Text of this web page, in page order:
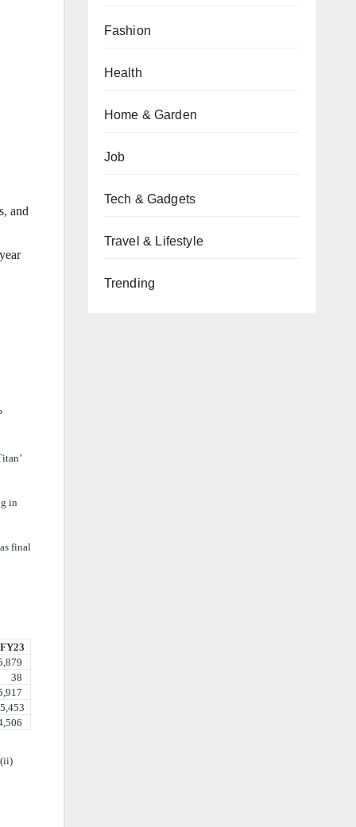
and
in
final
FY23
Fashion
Health
Home & Garden
Job
Tech & Gadgets
Travel & Lifestyle
Trending